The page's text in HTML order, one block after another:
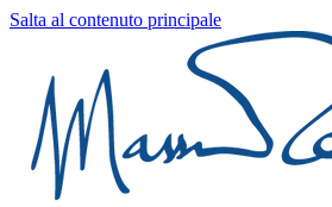
Salta al contenuto principale